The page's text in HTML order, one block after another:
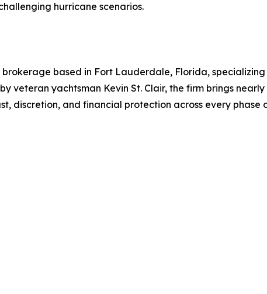
hurricane scenarios.
based in Fort Lauderdale, Florida,
veteran yachtsman Kevin St. Clair, the firm brings
discretion, and financial protection across every phase